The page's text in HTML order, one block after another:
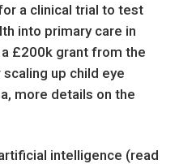
a clinical trial to test
into primary care in
a £200k grant from the
up child eye
more details on the
intelligence (read